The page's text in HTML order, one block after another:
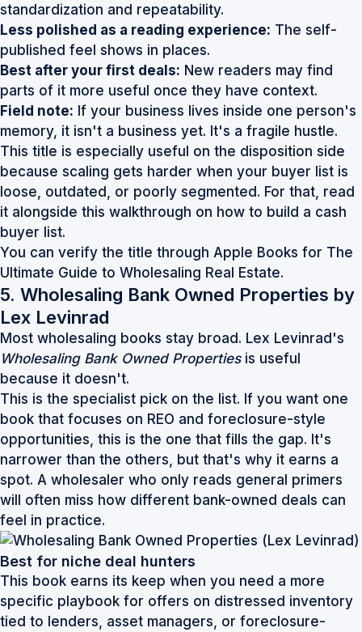
standardization and repeatability.
Less polished as a reading experience: The self-
published feel shows in places.
Best after your first deals: New readers may find
parts of it more useful once they have context.
Field note: If your business lives inside one person's
memory, it isn't a business yet. It's a fragile hustle.
This title is especially useful on the disposition side
because scaling gets harder when your buyer list is
loose, outdated, or poorly segmented. For that, read
it alongside this walkthrough on how to build a cash
buyer list.
You can verify the title through Apple Books for The
Ultimate Guide to Wholesaling Real Estate.
5. Wholesaling Bank Owned Properties by
Lex Levinrad
Most wholesaling books stay broad. Lex Levinrad's
Wholesaling Bank Owned Propertiesis useful
because it doesn't.
This is the specialist pick on the list. If you want one
book that focuses on REO and foreclosure-style
opportunities, this is the one that fills the gap. It's
narrower than the others, but that's why it earns a
spot. A wholesaler who only reads general primers
will often miss how different bank-owned deals can
feel in practice.
Best for niche deal hunters
This book earns its keep when you need a more
specific playbook for offers on distressed inventory
tied to lenders, asset managers, or foreclosure-